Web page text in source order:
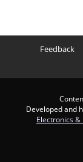
Feedback
Developed and
Electronics